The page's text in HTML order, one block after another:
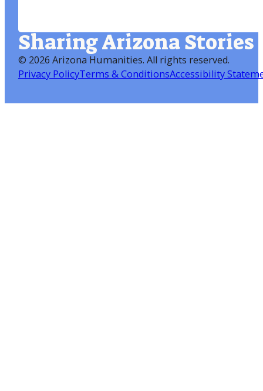
Sharing Arizona Stories
© 2026 Arizona Humanities. All rights reserved.
Privacy PolicyTerms & ConditionsAccessibility